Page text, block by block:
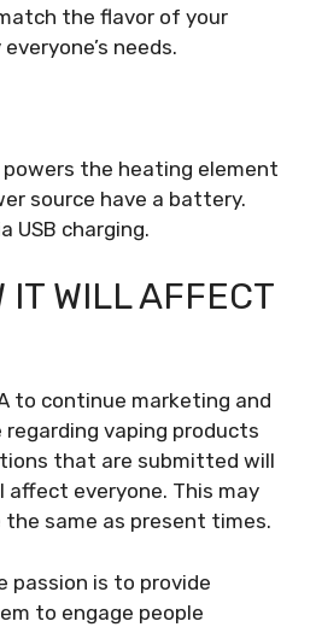
the flavor of your
needs.
the heating element
source have a battery.
USB charging.
IT WILL AFFECT
to continue marketing and
vaping products
that are submitted will
affect everyone. This may
same as present times.
passion is to provide
to engage people